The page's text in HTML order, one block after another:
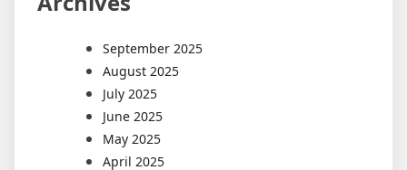
September 2025
August 2025
July 2025
June 2025
May 2025
April 2025